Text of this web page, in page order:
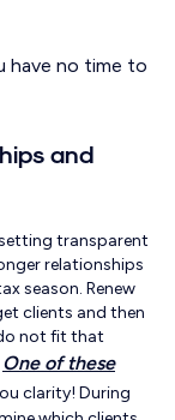
have no time to
and
transparent
relationships
season. Renew
clients and then
not fit that
One of these
clarity! During